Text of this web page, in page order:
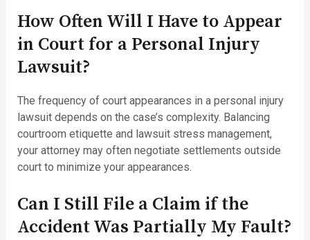
How Often Will I Have to Appear
in Court for a Personal Injury
Lawsuit?
The frequency of court appearances in a personal injury
lawsuit depends on the case’s complexity. Balancing
courtroom etiquette and lawsuit stress management,
your attorney may often negotiate settlements outside
court to minimize your appearances.
Can I Still File a Claim if the
Accident Was Partially My Fault?